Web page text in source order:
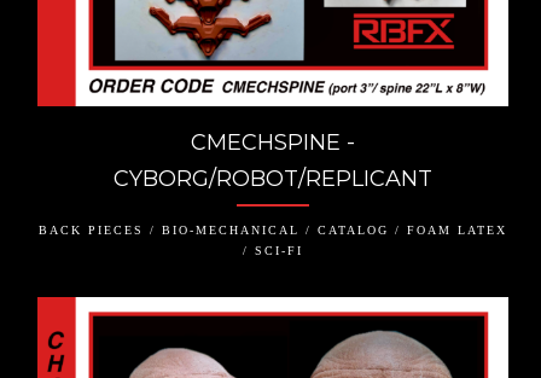
CMECHSPINE -
CYBORG/ROBOT/REPLICANT
BACK PIECES / BIO-MECHANICAL / CATALOG / FOAM LATEX
/ SCI-FI